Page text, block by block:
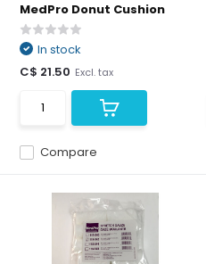
MedPro Donut Cushion
Compare
In stock
C$ 21.50 Excl. tax